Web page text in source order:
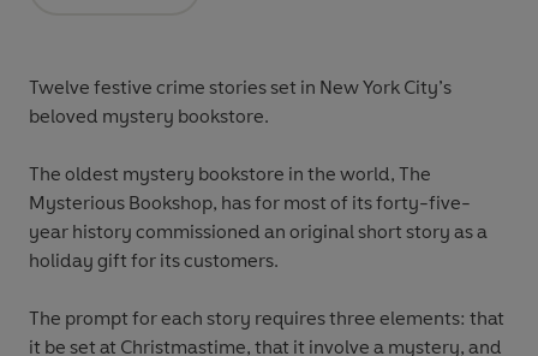
Twelve festive crime stories set in New York City’s
beloved mystery bookstore.
The oldest mystery bookstore in the world, The
Mysterious Bookshop, has for most of its forty-five-
year history commissioned an original short story as a
holiday gift for its customers.
The prompt for each story requires three elements: that
it be set at Christmastime, that it involve a mystery, and